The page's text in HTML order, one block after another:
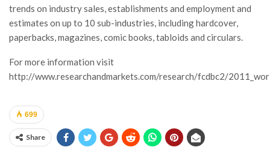
trends on industry sales, establishments and employment and
estimates on up to 10 sub-industries, including hardcover,
paperbacks, magazines, comic books, tabloids and circulars.
For more information visit
http://www.researchandmarkets.com/research/fcdbc2/
699
Share